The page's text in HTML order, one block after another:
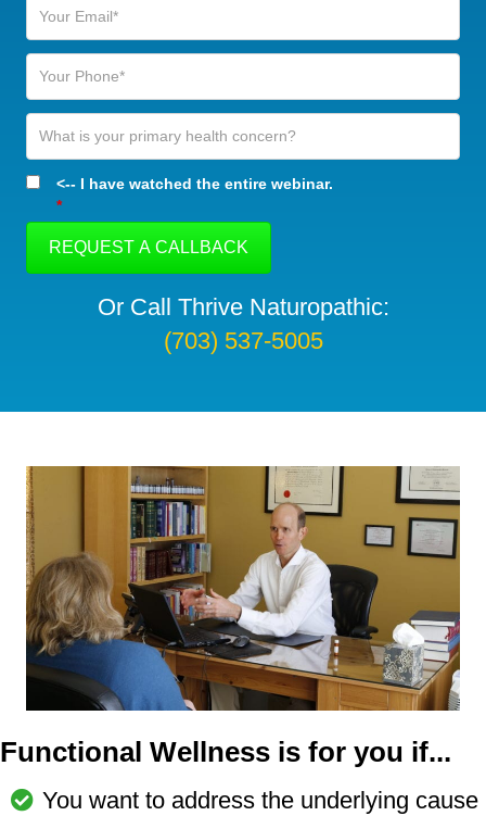
<-- I have watched the entire webinar.
*
Or Call Thrive Naturopathic:
(703) 537-5005
Functional Wellness is for you if...
You want to address the underlying cause